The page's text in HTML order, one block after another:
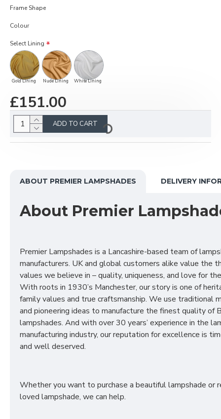
Frame Shape
Colour
Select Lining
Gold Lining Nude Lining White Lining
£151.00
ADD TO CART
ABOUT PREMIER LAMPSHADES DELIVERY
About Premier
Premier Lampshades is a Lancashire-based team of
manufacturers. UK and global customers alike value the
values we believe in – quality, uniqueness, and love for
With roots in 1930’s Manchester, our story is one of
family values and true craftsmanship. We use traditional
and pioneering ideas to manufacture the finest quality of
lampshades. And with over 30 years’ experience in the
manufacturing industry, our reputation for excellence is
and well deserved.
Whether you want to purchase a beautiful lampshade or
loved lampshade, we can help.